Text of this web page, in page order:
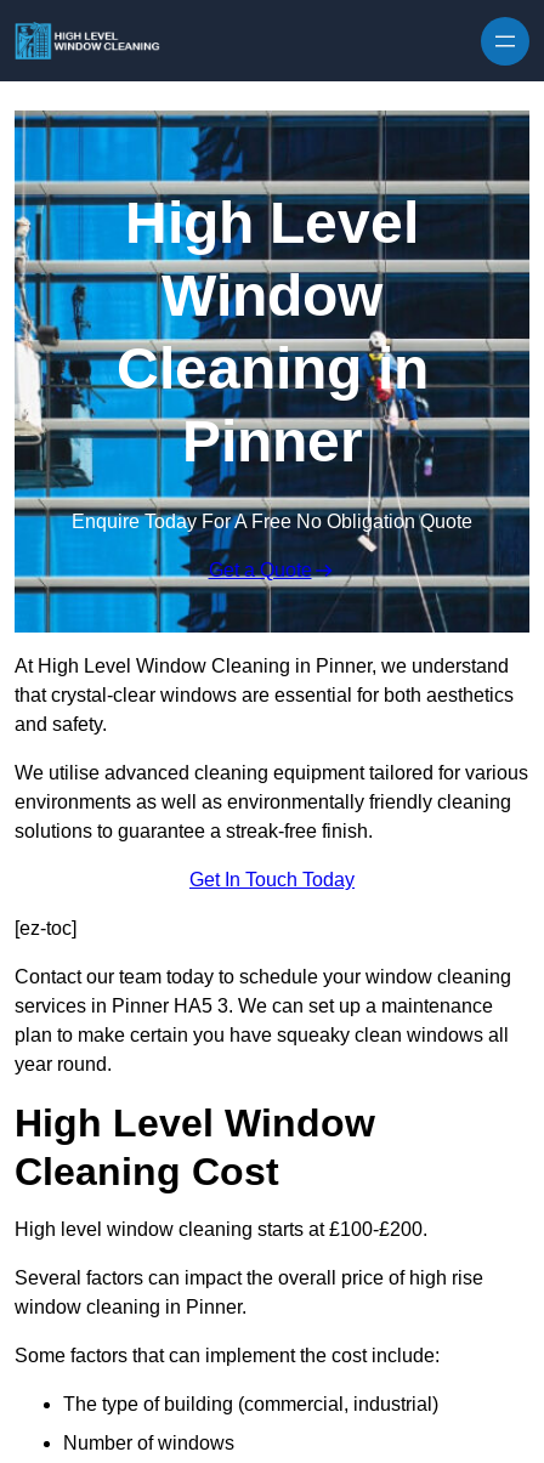
High Level
Window
Cleaning in
Pinner
Enquire Today For A Free No Obligation Quote
Get a Quote
At High Level Window Cleaning in Pinner, we understand
that crystal-clear windows are essential for both aesthetics
and safety.
We utilise advanced cleaning equipment tailored for various
environments as well as environmentally friendly cleaning
solutions to guarantee a streak-free finish.
Get In Touch Today
[ez-toc]
Contact our team today to schedule your window cleaning
services in Pinner HA5 3. We can set up a maintenance
plan to make certain you have squeaky clean windows all
year round.
High Level Window
Cleaning Cost
High level window cleaning starts at £100-£200.
Several factors can impact the overall price of high rise
window cleaning in Pinner.
Some factors that can implement the cost include:
The type of building (commercial, industrial)
Number of windows